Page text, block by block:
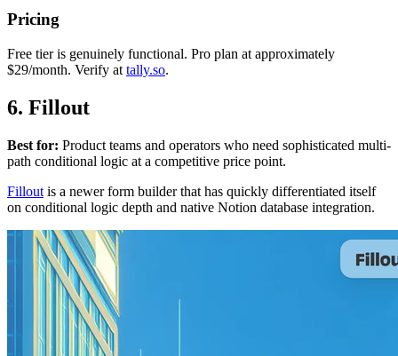
Pricing
Free tier is genuinely functional. Pro plan at approximately
$29/month. Verify at tally.so.
6. Fillout
Best for: Product teams and operators who need sophisticated multi-
path conditional logic at a competitive price point.
Fillout is a newer form builder that has quickly differentiated itself
on conditional logic depth and native Notion database integration.